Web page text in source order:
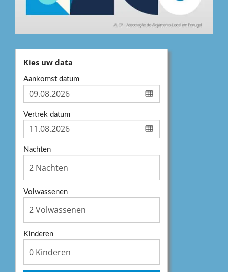
Kies uw data
Aankomst datum
Vertrek datum
Nachten
Volwassenen
Kinderen